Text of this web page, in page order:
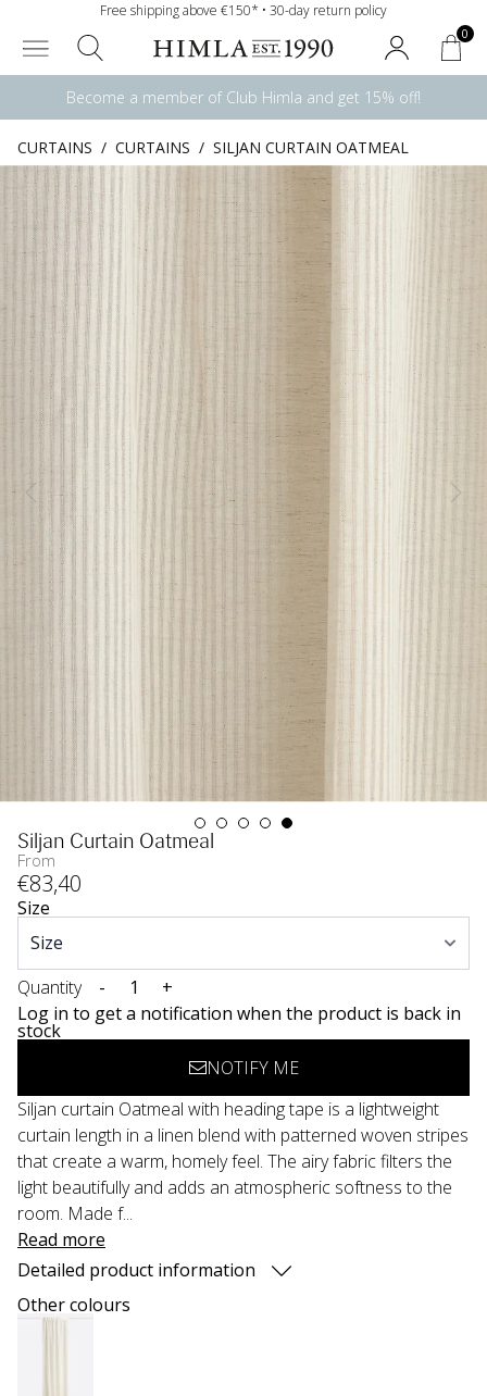
Free shipping above €150* • 30-day return policy
0
Become a member of Club Himla and get 15% off!
CURTAINS / CURTAINS / SILJAN CURTAIN OATMEAL
Siljan Curtain Oatmeal
From
€83,40
Size
Quantity -
+
Log in to get a notification when the product is back in
stock
NOTIFY ME
Siljan curtain Oatmeal with heading tape is a lightweight
curtain length in a linen blend with patterned woven stripes
that create a warm, homely feel. The airy fabric filters the
light beautifully and adds an atmospheric softness to the
room. Made f...
Read more
Detailed product information
Other colours